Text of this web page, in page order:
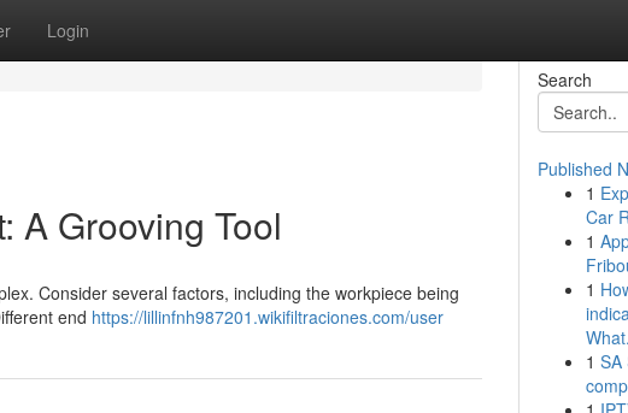
Login
A Grooving Tool
Consider several factors, including the workpiece being
end https://lillinfnh987201.wikifiltraciones.com/user
Search
Published
1
Car
1
1
1 SA